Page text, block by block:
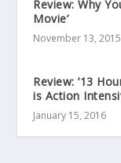
Review: Why
Movie’
November 13, 2015
Review: ’13
is Action
January 15, 2016